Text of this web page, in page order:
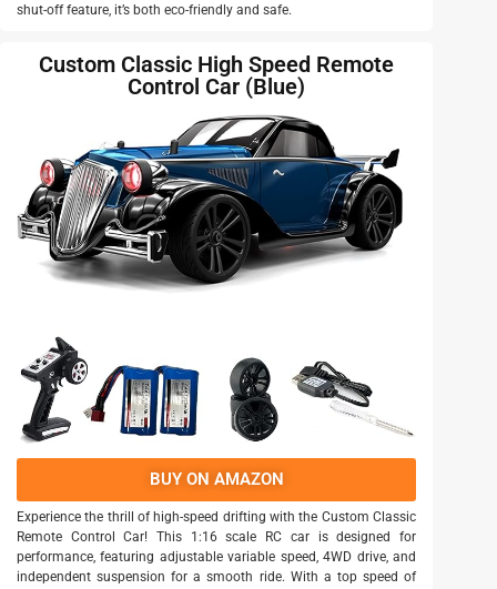
shut-off feature, it’s both eco-friendly and safe.
Custom Classic High Speed Remote
Control Car (Blue)
BUY ON AMAZON
Experience the thrill of high-speed drifting with the Custom Classic
Remote Control Car! This 1:16 scale RC car is designed for
performance, featuring adjustable variable speed, 4WD drive, and
independent suspension for a smooth ride. With a top speed of